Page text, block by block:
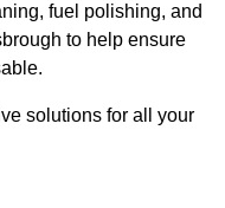
fuel polishing, and
to help ensure
solutions for all your